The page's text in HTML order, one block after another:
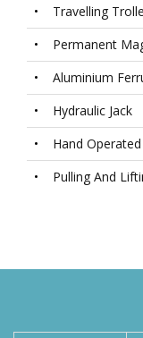
•
Travelling
•
Permanent
•
Aluminium
•
Hydraulic Jack
•
Hand
•
Pulling And